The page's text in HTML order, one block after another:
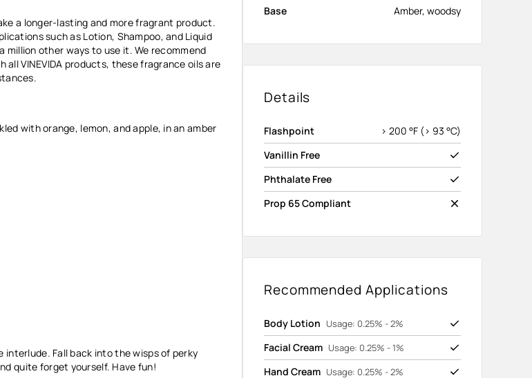
a longer-lasting and more fragrant product.
such as Lotion, Shampoo, and Liquid
million other ways to use it. We recommend
VINEVIDA products, these fragrance oils are
withorange, lemon, and apple, in an amber
Fall back into the wisps of perky
quite forget yourself. Have fun!
Base
Amber, woodsy
Details
Flashpoint
> 200 °F (> 93 °C)
Vanillin Free
Phthalate Free
Prop 65 Compliant
Recommended Applications
Body Lotion Usage: 0.25% - 2%
Facial Cream Usage: 0.25% - 1%
Hand Cream Usage: 0.25% - 2%